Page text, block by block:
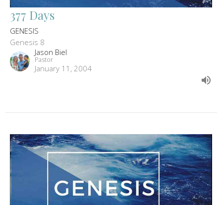
377 Days
GENESIS
Genesis 8
Jason Biel
Pastor
January 11, 2004